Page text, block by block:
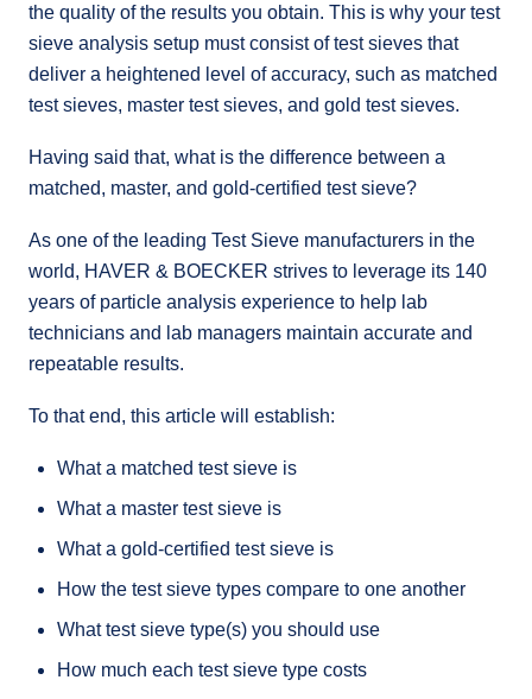
the quality of the results you obtain. This is why your test
sieve analysis setup must consist of test sieves that
deliver a heightened level of accuracy, such as matched
test sieves, master test sieves, and gold test sieves.
Having said that, what is the difference between a
matched, master, and gold-certified test sieve?
As one of the leading Test Sieve manufacturers in the
world, HAVER & BOECKER strives to leverage its 140
years of particle analysis experience to help lab
technicians and lab managers maintain accurate and
repeatable results.
To that end, this article will establish:
What a matched test sieve is
What a master test sieve is
What a gold-certified test sieve is
How the test sieve types compare to one another
What test sieve type(s) you should use
How much each test sieve type costs